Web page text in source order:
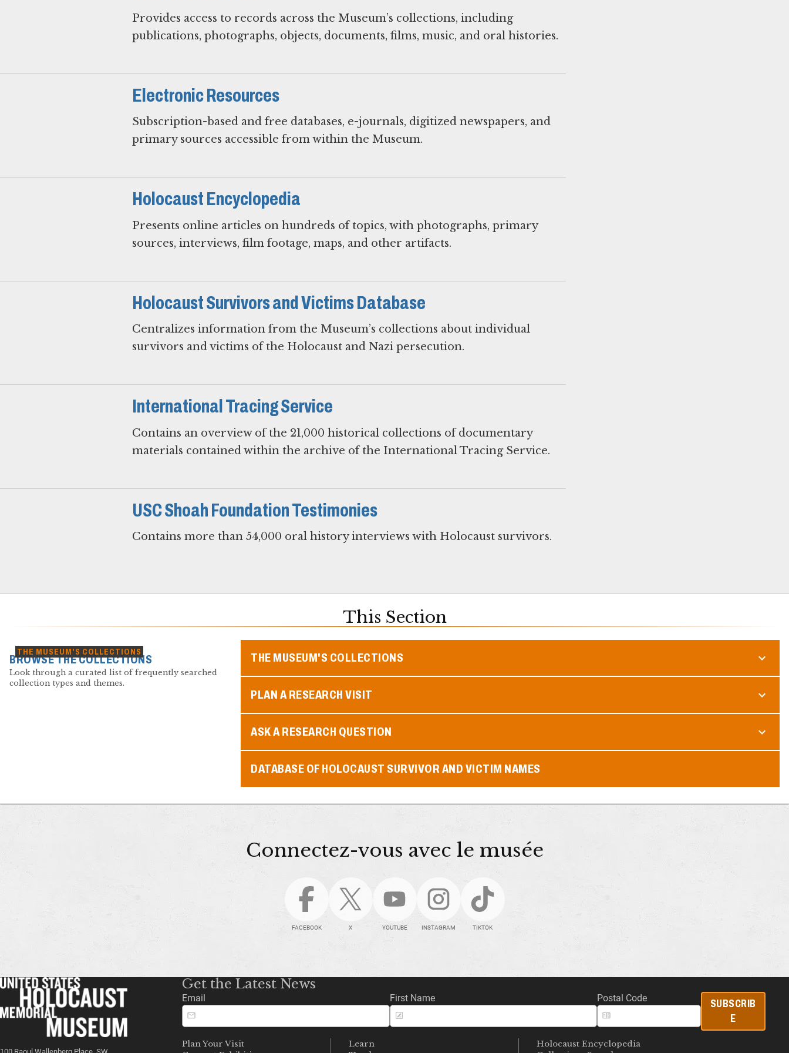
Provides access to records across the Museum’s collections, including
publications, photographs, objects, documents, films, music, and oral histories.
Electronic Resources
Subscription-based and free databases, e-journals, digitized newspapers, and
primary sources accessible from within the Museum.
Holocaust Encyclopedia
Presents online articles on hundreds of topics, with photographs, primary
sources, interviews, film footage, maps, and other artifacts.
Holocaust Survivors and Victims Database
Centralizes information from the Museum’s collections about individual
survivors and victims of the Holocaust and Nazi persecution.
International Tracing Service
Contains an overview of the 21,000 historical collections of documentary
materials contained within the archive of the International Tracing Service.
USC Shoah Foundation Testimonies
Contains more than 54,000 oral history interviews with Holocaust survivors.
This Section
THE MUSEUM'S COLLECTIONS
BROWSE THE COLLECTIONS
Look through a curated list of frequently searched
collection types and themes.
THE MUSEUM'S COLLECTIONS
PLAN A RESEARCH VISIT
ASK A RESEARCH QUESTION
DATABASE OF HOLOCAUST SURVIVOR AND VICTIM NAMES
Connectez-vous avec le musée
FACEBOOK X YOUTUBE INSTAGRAM TIKTOK
Get the Latest News
Email First Name Postal Code
SUBSCRIB
E
Plan Your Visit
Learn
Holocaust Encyclopedia